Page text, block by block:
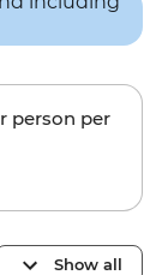
person per
Show all